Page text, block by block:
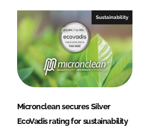
Sustainability
Micronclean secures Silver
EcoVadis rating for sustainability